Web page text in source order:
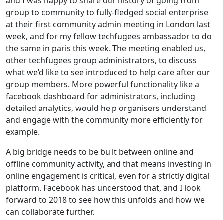
group to community to fully-fledged social enterprise
at their first community admin meeting in London last
week, and for my fellow techfugees ambassador to do
the same in paris this week. The meeting enabled us,
other techfugees group administrators, to discuss
what we’d like to see introduced to help care after our
group members. More powerful functionality like a
facebook dashboard for administrators, including
detailed analytics, would help organisers understand
and engage with the community more efficiently for
example.
A big bridge needs to be built between online and
offline community activity, and that means investing in
online engagement is critical, even for a strictly digital
platform. Facebook has understood that, and I look
forward to 2018 to see how this unfolds and how we
can collaborate further.